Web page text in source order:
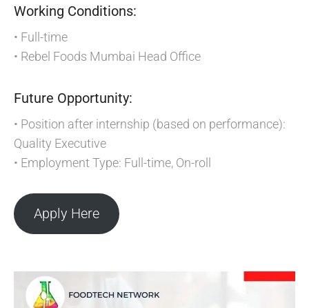
Working Conditions:
• Full-time
• Rebel Foods Mumbai Head Office
Future Opportunity:
• Position after internship (based on performance):
Quality Executive
• Employment Type: Full-time, On-roll
Apply Here